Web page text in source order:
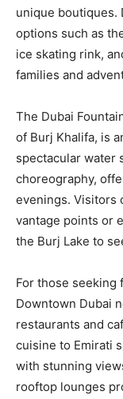
unique boutiques.
options such as
ice skating rink,
families and
The Dubai
of Burj Khalifa, is
spectacular water
choreography,
evenings. Visitors
vantage points or
the Burj Lake to
For those seeking
Downtown Dubai
restaurants and
cuisine to Emirati
with stunning
rooftop lounges